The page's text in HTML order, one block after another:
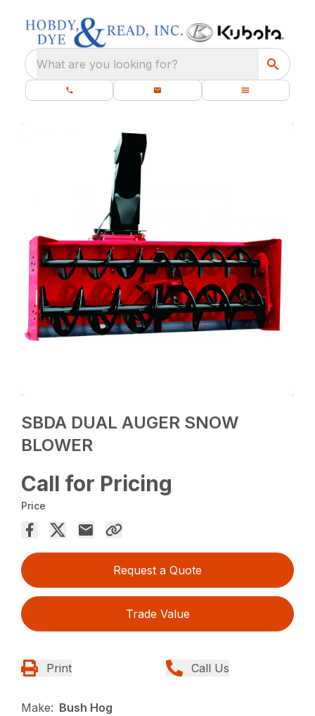
What are you looking for?
SBDA DUAL AUGER SNOW
BLOWER
Call for Pricing
Price
Request a Quote
Trade Value
Print Call Us
Make: Bush Hog